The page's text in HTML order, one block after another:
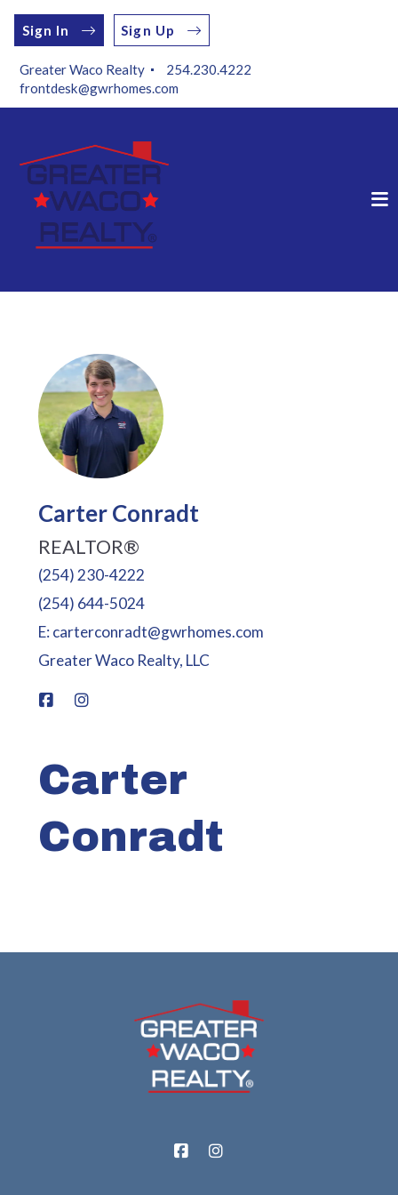
Sign In Sign Up
Greater Waco Realty
254.230.4222
frontdesk@gwrhomes.com
Carter Conradt
REALTOR®
(254) 230-4222
(254) 644-5024
E: carterconradt@gwrhomes.com
Greater Waco Realty, LLC
Carter
Conradt